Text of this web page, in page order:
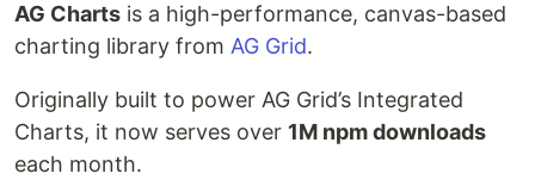
AG Charts is a high-performance, canvas-based
charting library from AG Grid.
Originally built to power AG Grid’s Integrated
Charts, it now serves over 1M npm downloads
each month.